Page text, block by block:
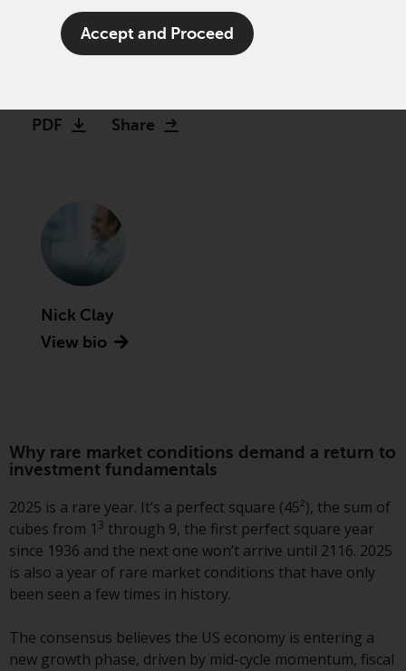
The term “Redwheel” may include
any one or more Redwheel
LLP, which is authorised and
Commission (“SEC”); RWC Asset
Advisors (US) LLC, which is
registered with the SEC; RWC
Singapore (Pte) Limited, which is
licensed as a Licensed Fund
Management Company by the
Monetary Authority of Singapore;
Commission; and Redwheel
Europe Fondsmæglerselskab A/S
Financial Supervisory Authority.
By accessing this website you are
indicating that you have read,
acknowledged and agree to be
conditions, as issued by RWC.
This website may contain
Accept and Proceed
US exceptionalism and the
illusion of endless growth
PDF Share
Nick Clay
View bio
Why rare market conditions demand a return to
investment fundamentals
2025 is a rare year. It’s a perfect square (45²), the sum of
cubes from 1 3 through 9, the first perfect square year
since 1936 and the next one won’t arrive until 2116. 2025
is also a year of rare market conditions that have only
been seen a few times in history.
The consensus believes the US economy is entering a
new growth phase, driven by mid-cycle momentum, fiscal